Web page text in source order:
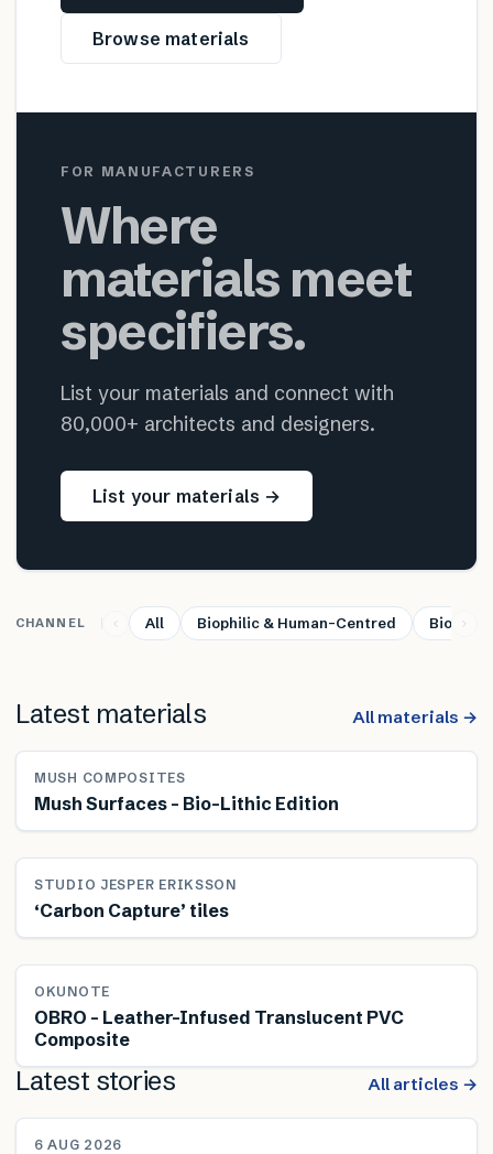
Browse materials
FOR MANUFACTURERS
Where
materials meet
specifiers.
List your materials and connect with
80,000+ architects and designers.
List your materials →
CHANNEL All Biophilic & Human-Centred Bio-
Latest materials All materials →
MUSH COMPOSITES
Mush Surfaces – Bio-Lithic Edition
STUDIO JESPER ERIKSSON
‘Carbon Capture’ tiles
OKUNOTE
OBRO – Leather-Infused Translucent PVC
Composite
Latest stories All articles →
NEWS
6 AUG 2026